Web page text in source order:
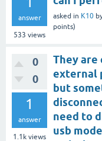
answer
533 views
asked in K10
points)
0
0
1
answer
1.1k views
They are
external
but
need to
usb